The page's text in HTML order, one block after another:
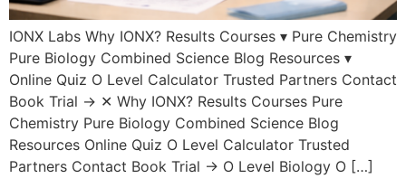
IONX Labs Why IONX? Results Courses ▾ Pure Chemistry
Pure Biology Combined Science Blog Resources ▾
Online Quiz O Level Calculator Trusted Partners Contact
Book Trial → ✕ Why IONX? Results Courses Pure
Chemistry Pure Biology Combined Science Blog
Resources Online Quiz O Level Calculator Trusted
Partners Contact Book Trial → O Level Biology O […]